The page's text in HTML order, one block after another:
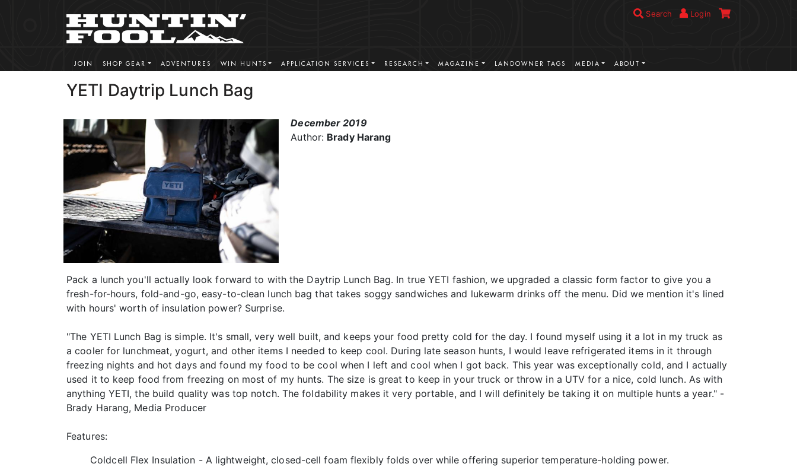
Search Login
JOIN SHOP GEAR ADVENTURES WIN HUNTS APPLICATION SERVICES RESEARCH MAGAZINE LANDOWNER TAGS MEDIA ABOUT
YETI Daytrip Lunch Bag
December 2019
Author: Brady Harang
Pack a lunch you'll actually look forward to with the Daytrip Lunch Bag. In true YETI fashion, we upgraded a classic form factor to give you a
fresh-for-hours, fold-and-go, easy-to-clean lunch bag that takes soggy sandwiches and lukewarm drinks off the menu. Did we mention it's lined
with hours' worth of insulation power? Surprise.
"The YETI Lunch Bag is simple. It's small, very well built, and keeps your food pretty cold for the day. I found myself using it a lot in my truck as
a cooler for lunchmeat, yogurt, and other items I needed to keep cool. During late season hunts, I would leave refrigerated items in it through
freezing nights and hot days and found my food to be cool when I left and cool when I got back. This year was exceptionally cold, and I actually
used it to keep food from freezing on most of my hunts. The size is great to keep in your truck or throw in a UTV for a nice, cold lunch. As with
anything YETI, the build quality was top notch. The foldability makes it very portable, and I will definitely be taking it on multiple hunts a year." -
Brady Harang, Media Producer
Features:
Coldcell Flex Insulation - A lightweight, closed-cell foam flexibly folds over while offering superior temperature-holding power.